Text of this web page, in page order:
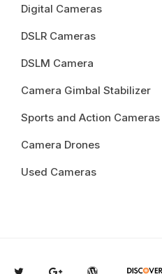
Digital Cameras
DSLR Cameras
DSLM Camera
Camera Gimbal Stabilizer
Sports and Action Cameras
Camera Drones
Used Cameras